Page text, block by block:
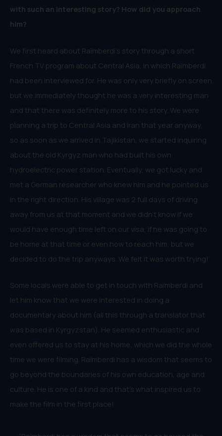
with such an interesting story? How did you approach
him?
We first heard about Raïmberdi’s story through a short
French TV program about Central Asia, in which Raïmberdi
had been interviewed for. He was only very briefly on screen
but we immediately thought he was a very interesting man
and that there was definitely more to his story. We were
planning a trip to Central Asia and Iran that year anyway,
so as soon as we arrived in Tajikistan, we started inquiring
about the old Kyrgyz man who had built his own
hydroelectric power station. Eventually, we got lucky and
met a German researcher who knew him and he pointed us
in the right direction. His village was 2 full days of driving
away from us at that moment and we didn’t know if we
would have enough time left on our visa, if he was going to
be home at that time or even how to reach him, but we
decided to do the trip anyways. We felt it was worth trying!
Some locals were able to get in touch with Raïmberdi and
let him know that we were interested in doing a
documentary about him (all this through a translator that
was based in Kyrgyzstan). He seemed enthusiastic and
even offered us to stay at his home, which we did the whole
time we were filming. Raïmberdi has a wisdom that seems to
go beyond the boundaries of his own education, age and
culture. He is one of a kind and that’s what inspired us to
make the film in the first place!